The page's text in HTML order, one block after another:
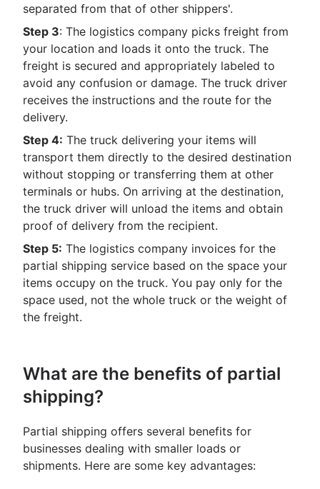
separated from that of other shippers'.
Step 3: The logistics company picks freight from
your location and loads it onto the truck. The
freight is secured and appropriately labeled to
avoid any confusion or damage. The truck driver
receives the instructions and the route for the
delivery.
Step 4: The truck delivering your items will
transport them directly to the desired destination
without stopping or transferring them at other
terminals or hubs. On arriving at the destination,
the truck driver will unload the items and obtain
proof of delivery from the recipient.
Step 5: The logistics company invoices for the
partial shipping service based on the space your
items occupy on the truck. You pay only for the
space used, not the whole truck or the weight of
the freight.
What are the benefits of partial
shipping?
Partial shipping offers several benefits for
businesses dealing with smaller loads or
shipments. Here are some key advantages: